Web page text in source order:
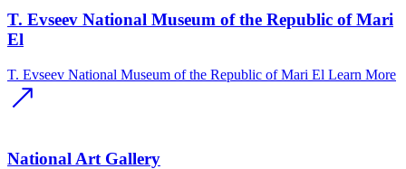
T. Evseev National Museum of the Republic of Mari
El
T. Evseev National Museum of the Republic of Mari El Learn More
National Art Gallery